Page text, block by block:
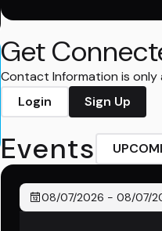
Get
Contact Information is only
Login
Sign Up
Events
08/07/2026 - 08/07/